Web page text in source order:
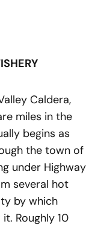
Caldera,
miles in the
begins as
the town of
under Highway
several hot
by which
Roughly 10